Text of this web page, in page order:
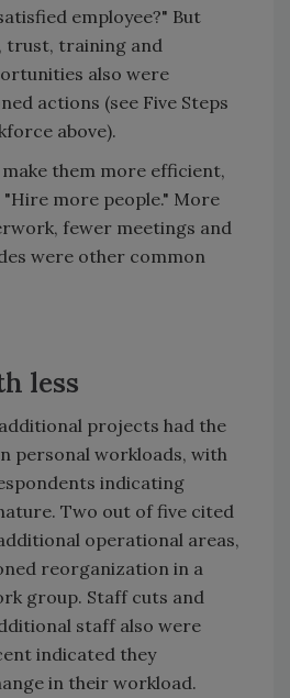
employee?" But
trust, training and
also were
actions (see Five Steps
above).
them more efficient,
more people." More
fewer meetings and
were other common
less
projects had the
personal workloads, with
indicating
Two out of five cited
operational areas,
reorganization in a
group. Staff cuts and
staff also were
indicated they
in their workload.